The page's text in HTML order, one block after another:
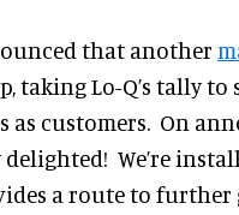
that another
taking Lo-Q’s tally
as customers. On
delighted! We’re
a route to further